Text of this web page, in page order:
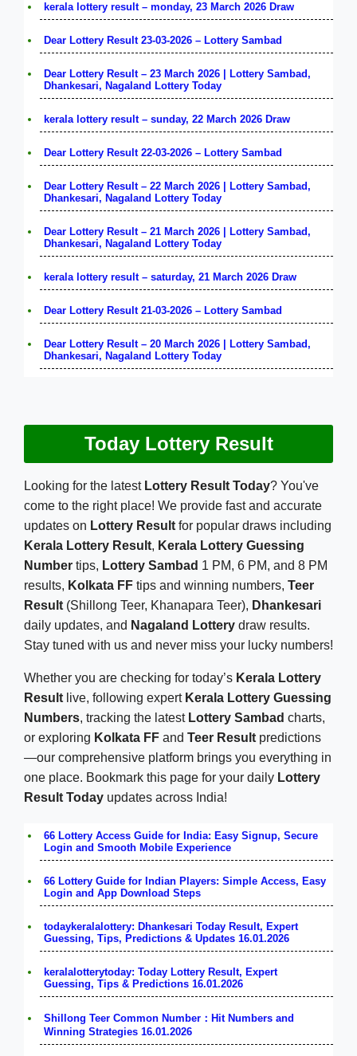
kerala lottery result – monday, 23 March 2026 Draw
Dear Lottery Result 23-03-2026 – Lottery Sambad
Dear Lottery Result – 23 March 2026 | Lottery Sambad,
Dhankesari, Nagaland Lottery Today
kerala lottery result – sunday, 22 March 2026 Draw
Dear Lottery Result 22-03-2026 – Lottery Sambad
Dear Lottery Result – 22 March 2026 | Lottery Sambad,
Dhankesari, Nagaland Lottery Today
Dear Lottery Result – 21 March 2026 | Lottery Sambad,
Dhankesari, Nagaland Lottery Today
kerala lottery result – saturday, 21 March 2026 Draw
Dear Lottery Result 21-03-2026 – Lottery Sambad
Dear Lottery Result – 20 March 2026 | Lottery Sambad,
Dhankesari, Nagaland Lottery Today
Today Lottery Result
Looking for the latest Lottery Result Today? You've
come to the right place! We provide fast and accurate
updates on Lottery Resultfor popular draws including
Kerala Lottery Result, Kerala Lottery Guessing
Number tips, Lottery Sambad 1 PM, 6 PM, and 8 PM
results, Kolkata FF tips and winning numbers, Teer
Result(Shillong Teer, Khanapara Teer), Dhankesari
daily updates, and Nagaland Lottery draw results.
Stay tuned with us and never miss your lucky numbers!
Whether you are checking for today’s Kerala Lottery
Resultlive, following expert Kerala Lottery Guessing
Numbers, tracking the latest Lottery Sambad charts,
or exploring Kolkata FF and Teer Resultpredictions
—our comprehensive platform brings you everything in
one place. Bookmark this page for your daily Lottery
Result Today updates across India!
66 Lottery Access Guide for India: Easy Signup, Secure
Login and Smooth Mobile Experience
66 Lottery Guide for Indian Players: Simple Access, Easy
Login and App Download Steps
todaykeralalottery: Dhankesari Today Result, Expert
Guessing, Tips, Predictions & Updates 16.01.2026
keralalotterytoday: Today Lottery Result, Expert
Guessing, Tips & Predictions 16.01.2026
Shillong Teer Common Number：Hit Numbers and
Winning Strategies 16.01.2026